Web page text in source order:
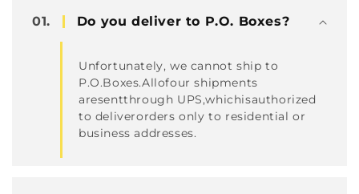
01. Do you deliver to P.O. Boxes?
Unfortunately, we cannot ship to
P.O.Boxes.Allofour shipments
aresentthrough UPS,whichisauthorized
to deliverorders only to residential or
business addresses.